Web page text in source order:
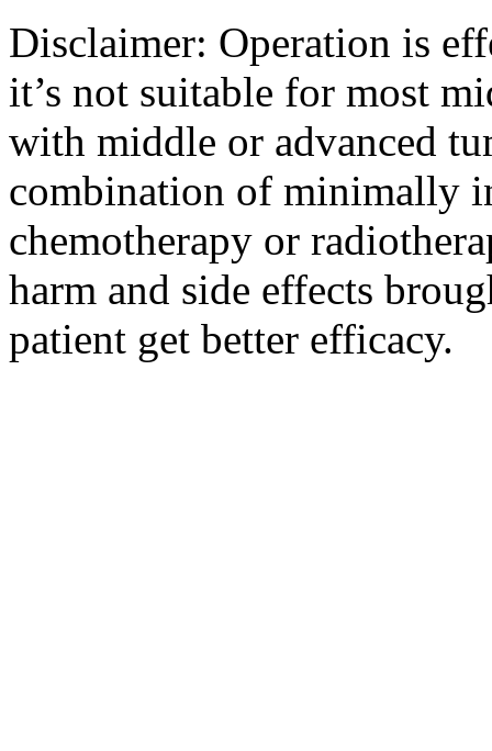
Disclaimer: Operation is
it’s not suitable for most
with middle or advanced
combination of minimally
chemotherapy or
harm and side effects
patient get better efficacy.